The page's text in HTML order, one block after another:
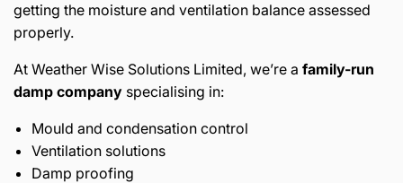
getting the moisture and ventilation balance assessed
properly.
At Weather Wise Solutions Limited, we’re a family-run
damp company specialising in:
Mould and condensation control
Ventilation solutions
Damp proofing